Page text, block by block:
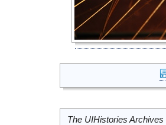
The UIHistories